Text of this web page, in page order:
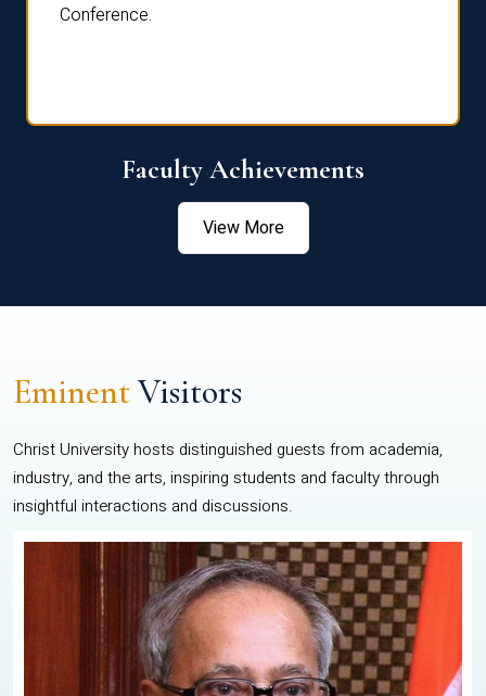
Conference.
Faculty Achievements
View More
EminentVisitors
Christ University hosts distinguished guests from academia,
industry, and the arts, inspiring students and faculty through
insightful interactions and discussions.